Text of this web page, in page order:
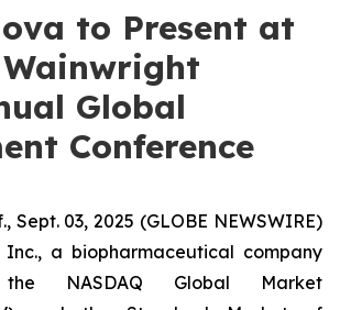
to Present at
Wainwright
Global
Conference
Sept. 03, 2025 (GLOBE NEWSWIRE)
a biopharmaceutical company
NASDAQ Global Market